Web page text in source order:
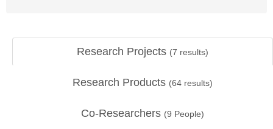
Research Projects (7 results)
Research Products (64 results)
Co-Researchers (9 People)